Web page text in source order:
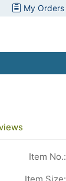
My Orders
Item No.: